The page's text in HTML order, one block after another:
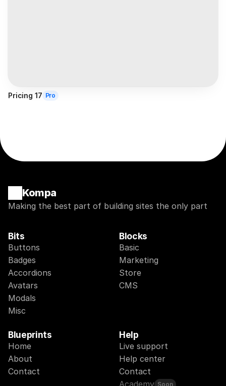
Pricing 17 Pro
Kompa
Making the best part of building sites the only part
Bits
Buttons
Badges
Accordions
Avatars
Modals
Misc
Blocks
Basic
Marketing
Store
CMS
Blueprints
Home
About
Contact
Help
Live support
Help center
Contact
Academy Soon